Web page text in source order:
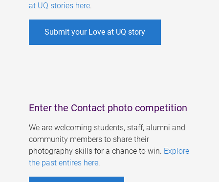
at UQ stories here.
Submit your Love at UQ story
Enter the Contact photo competition
We are welcoming students, staff, alumni and
community members to share their
photography skills for a chance to win. Explore
the past entires here.